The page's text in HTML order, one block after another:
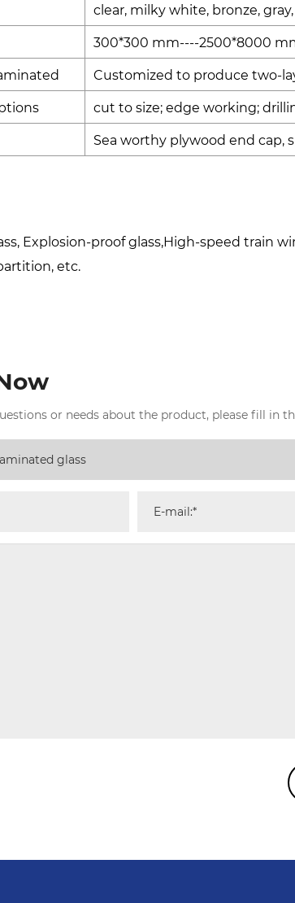
clear, milky white, bronze,
300*300 mm----2500*8000
Customized to produce two-
cut to size; edge working;
Sea worthy plywood end
Explosion-proof glass,High-speed train
etc.
or needs about the product, please fill in